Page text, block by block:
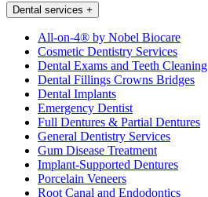
Dental services +
All-on-4® by Nobel Biocare
Cosmetic Dentistry Services
Dental Exams and Teeth Cleaning
Dental Fillings Crowns Bridges
Dental Implants
Emergency Dentist
Full Dentures & Partial Dentures
General Dentistry Services
Gum Disease Treatment
Implant-Supported Dentures
Porcelain Veneers
Root Canal and Endodontics